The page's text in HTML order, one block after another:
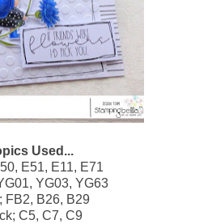
Used...
E51, E11, E71
YG03, YG63
FB2, B26, B29
C5, C7, C9